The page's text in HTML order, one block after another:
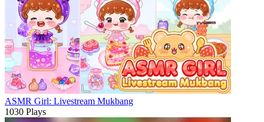
ASMR Girl: Livestream Mukbang
1030 Plays